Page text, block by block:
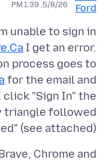
5/8/26, 1:39 PM
unable to sign in
I get an error.
process goes to
for the email and
click "Sign In" the
triangle followed
(see attached).
Chrome and